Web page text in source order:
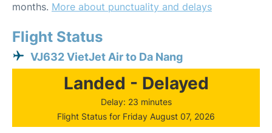
months. More about punctuality and delays
Flight Status
VJ632 VietJet Air to Da Nang
Landed - Delayed
Delay: 23 minutes
Flight Status for Friday August 07, 2026